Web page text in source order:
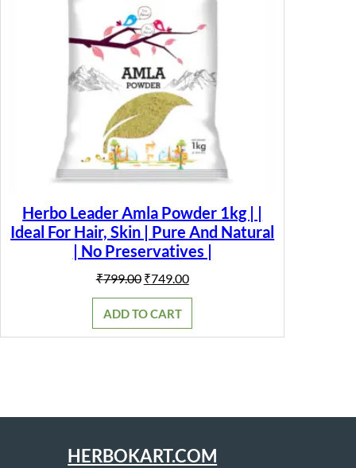
Herbo Leader Amla Powder 1kg | |
Ideal For Hair, Skin | Pure And Natural
| No Preservatives |
₹799.00 Original
₹799.00.
₹749.00Current
ADD TO CART
HERBOKART.COM